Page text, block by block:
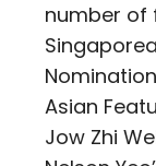
number of
Asian
Jow Zhi